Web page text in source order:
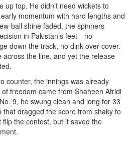
up top. He didn’t need wickets to
momentum with hard lengths and
ball shine faded, the spinners
in Pakistan’s feet—no
down the track, no dink over cover.
across the line, and yet the release
counter, the innings was already
freedom came from Shaheen Afridi
9, he swung clean and long for 33
that dragged the score from shaky to
flip the contest, but it saved the